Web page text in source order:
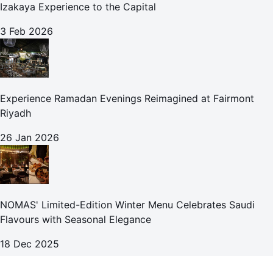
Izakaya Experience to the Capital
3 Feb 2026
Experience Ramadan Evenings Reimagined at Fairmont
Riyadh
26 Jan 2026
NOMAS' Limited-Edition Winter Menu Celebrates Saudi
Flavours with Seasonal Elegance
18 Dec 2025